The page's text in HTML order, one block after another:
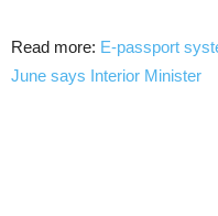
Read more: E-passport
June says Interior Minister